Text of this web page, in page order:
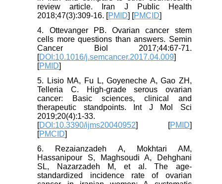
review article. Iran J Public Health
2018;47(3):309-16. [PMID] [PMCID]
4. Ottevanger PB. Ovarian cancer stem
cells more questions than answers. Semin
Cancer Biol 2017;44:67-71.
[DOI:10.1016/j.semcancer.2017.04.009]
[PMID]
5. Lisio MA, Fu L, Goyeneche A, Gao ZH,
Telleria C. High-grade serous ovarian
cancer: Basic sciences, clinical and
therapeutic standpoints. Int J Mol Sci
2019;20(4):1-33.
[DOI:10.3390/ijms20040952] [PMID]
[PMCID]
6. Rezaianzadeh A, Mokhtari AM,
Hassanipour S, Maghsoudi A, Dehghani
SL, Nazarzadeh M, et al. The age-
standardized incidence rate of ovarian